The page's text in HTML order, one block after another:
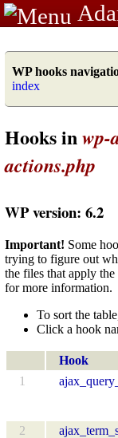
WP hooks
index
Hooks inwp-
actions.php
WP version: 6.2
Important! Some
trying to figure out
the files that apply
for more information.
To sort the
Click a hook
Hook
1
2